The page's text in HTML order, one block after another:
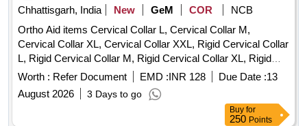
Chhattisgarh, India
New GeM COR
NCB
Ortho Aid items Cervical Collar L, Cervical Collar M,
Cervical Collar XL, Cervical Collar XXL, Rigid Cervical Collar
L, Rigid Cervical Collar M, Rigid Cervical Collar XL, Rigid
Cervical Collar XXL, Philadelphia Cervical Collar, Insole
Silicon, Rib Belt Size L, Shoulder Immobilizer Size L,
Shoulder Immobilizer Size M, Shoulder Immobilizer Size XL,
Universal Shoulder Immovilizer, Knee Cap Size M, Knee
Worth : Refer Document EMD :INR 128 Due Date :13
August 2026
3 Days to go
Buy for
250 Points